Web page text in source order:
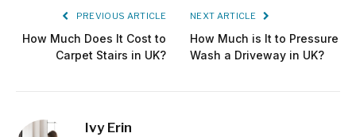
PREVIOUS ARTICLE
How Much Does It Cost to
Carpet Stairs in UK?
NEXT ARTICLE
How Much is It to Pressure
Wash a Driveway in UK?
Ivy Erin